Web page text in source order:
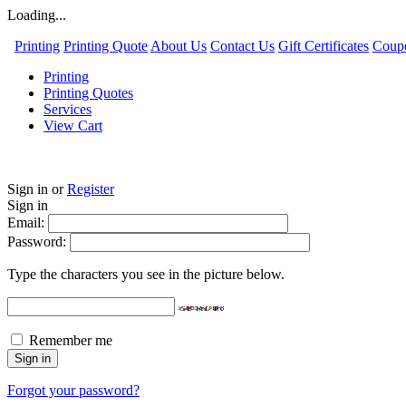
Loading...
Printing Printing Quote About Us Contact Us Gift Certificates
Printing
Printing Quotes
Services
View Cart
Sign in orRegister
Sign in
Email:
Password:
Type the characters you see in the picture below.
Remember me
Forgot your password?